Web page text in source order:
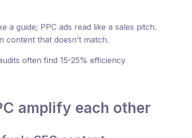
a guide; PPC ads read like a sales pitch.
content that doesn’t match.
often find 15-25% efficiency
amplify each other